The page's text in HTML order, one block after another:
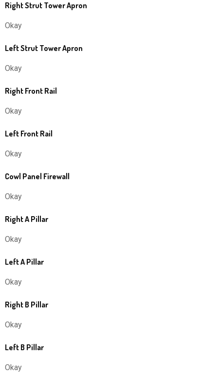
Right Strut Tower Apron
Okay
Left Strut Tower Apron
Okay
Right Front Rail
Okay
Left Front Rail
Okay
Cowl Panel Firewall
Okay
Right A Pillar
Okay
Left A Pillar
Okay
Right B Pillar
Okay
Left B Pillar
Okay